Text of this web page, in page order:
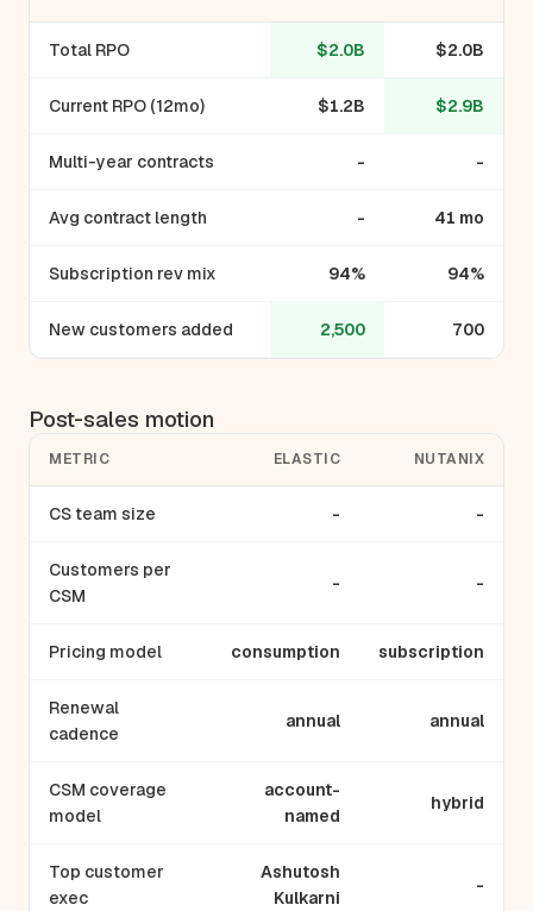
Total RPO $2.0B $2.0B
Current RPO (12mo) $1.2B $2.9B
Multi-year contracts - -
Avg contract length - 41 mo
Subscription rev mix 94% 94%
New customers added 2,500 700
Post-sales motion
METRIC ELASTIC NUTANIX
CS team size - -
Customers per
CSM
- -
Pricing model consumption subscription
Renewal
cadence
annual annual
CSM coverage
model
account-
named
hybrid
Top customer
exec
Ashutosh
Kulkarni
-